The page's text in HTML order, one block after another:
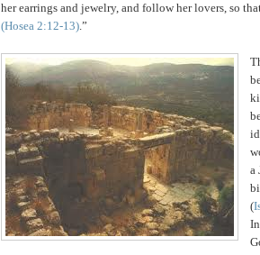
her earrings and jewelry, and follow her lovers, so
(Hosea 2:12-13).”
a
(